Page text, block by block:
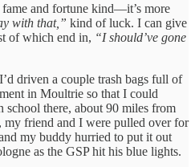
and fortune kind—it’s more
with that,” kind of luck. I can give
of which end in, “I should’ve gone
driven a couple trash bags full of
in Moultrie so that I could
there, about 90 miles from
my friend and I were pulled over for
my buddy hurried to put it out
as the GSP hit his blue lights.